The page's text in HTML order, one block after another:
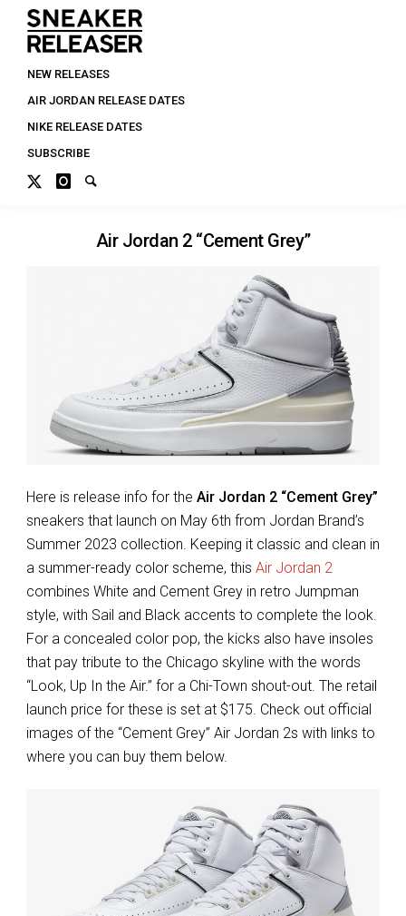
NEW RELEASES
AIR JORDAN RELEASE DATES
NIKE RELEASE DATES
SUBSCRIBE
Air Jordan 2 “Cement Grey”
Here is release info for the Air Jordan 2 “Cement Grey”
sneakers that launch on May 6th from Jordan Brand’s
Summer 2023 collection. Keeping it classic and clean in
a summer-ready color scheme, this Air Jordan 2
combines White and Cement Grey in retro Jumpman
style, with Sail and Black accents to complete the look.
For a concealed color pop, the kicks also have insoles
that pay tribute to the Chicago skyline with the words
“Look, Up In the Air.” for a Chi-Town shout-out. The retail
launch price for these is set at $175. Check out official
images of the “Cement Grey” Air Jordan 2s with links to
where you can buy them below.